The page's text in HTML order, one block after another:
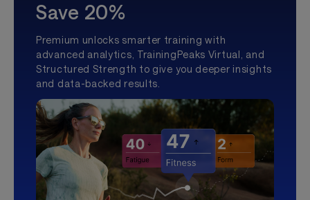
Save 20%
Premium unlocks smarter training with
advanced analytics, TrainingPeaks Virtual, and
Structured Strength to give you deeper insights
and data-backed results.